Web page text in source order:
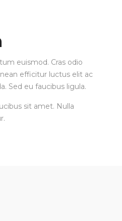
euismod. Cras odio
efficitur luctus elit ac
Sed eu faucibus ligula.
sit amet. Nulla